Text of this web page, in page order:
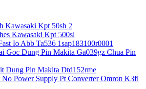
Kawasaki Kpt 50sh 2
Kawasaki Kpt 500sl
Io Abb Ta536 1sap183100r0001
Goc Dung Pin Makita Ga039gz Chua Pin
Dung Pin Makita Dtd152rme
No Power Supply Pt Converter Omron K3fl